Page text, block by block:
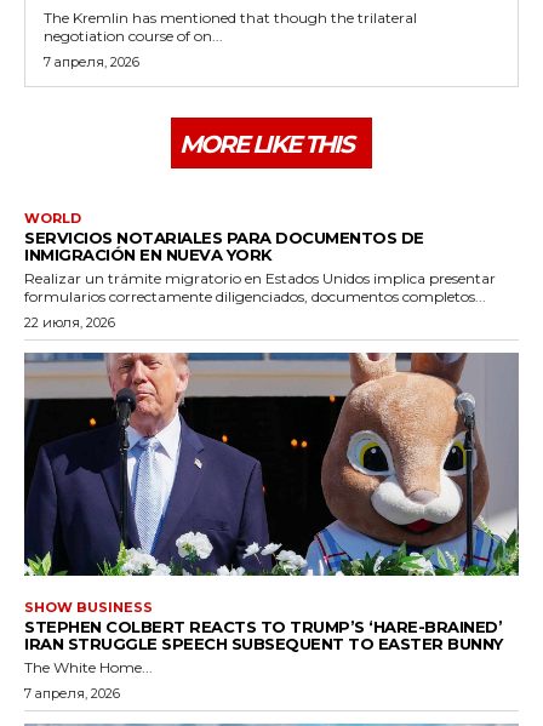
The Kremlin has mentioned that though the trilateral
negotiation course of on...
7 апреля, 2026
MORE LIKE THIS
WORLD
SERVICIOS NOTARIALES PARA DOCUMENTOS DE
INMIGRACIÓN EN NUEVA YORK
Realizar un trámite migratorio en Estados Unidos implica presentar
formularios correctamente diligenciados, documentos completos...
22 июля, 2026
SHOW BUSINESS
STEPHEN COLBERT REACTS TO TRUMP’S ‘HARE-BRAINED’
IRAN STRUGGLE SPEECH SUBSEQUENT TO EASTER BUNNY
The White Home...
7 апреля, 2026